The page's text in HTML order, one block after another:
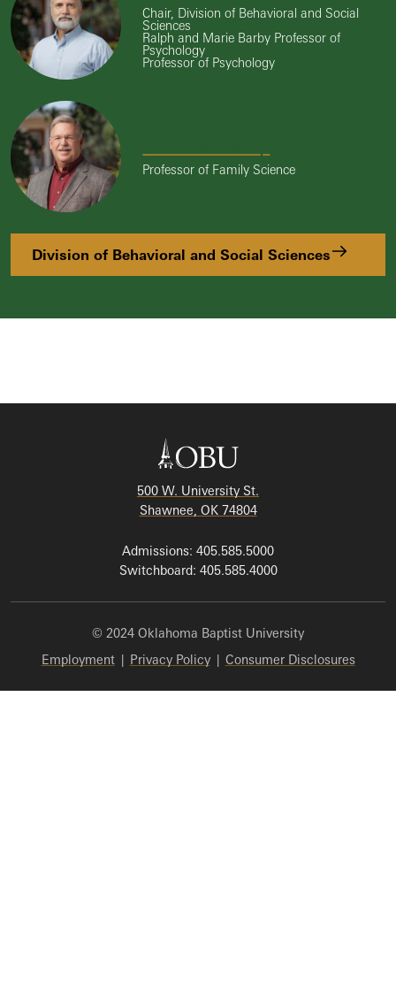
Chair, Division of Behavioral and Social
Sciences
Ralph and Marie Barby Professor of
Psychology
Professor of Psychology
Professor of Family Science
Division of Behavioral and Social Sciences
500 W. University St.
Shawnee, OK 74804
Admissions: 405.585.5000
Switchboard: 405.585.4000
© 2024 Oklahoma Baptist University
Employment| Privacy Policy| Consumer Disclosures